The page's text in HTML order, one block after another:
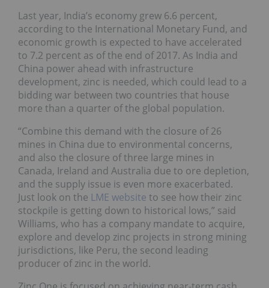
Last year, India’s economy grew 6.6 percent,
according to the International Monetary Fund, and
economic growth is expected to have accelerated
to 7.2 percent as of the end of 2017. As India and
China power ahead with infrastructure
development, zinc is needed, which could lead to a
bidding war between two countries that house
more than a quarter of the global population.
“Combine this demand with the closure of 26
mines in China due to environmental concerns,
and also the closure of three large mines in
Canada, Ireland and Australia due to ore depletion,
and the supply issue is even more exacerbated.
Just look on the LME website to see how their zinc
stockpile is getting down to historical lows,” said
Williams, who has a company mandate to acquire,
explore and develop zinc projects in strong mining
jurisdictions, like Peru, the second leading
producer of zinc in the world.